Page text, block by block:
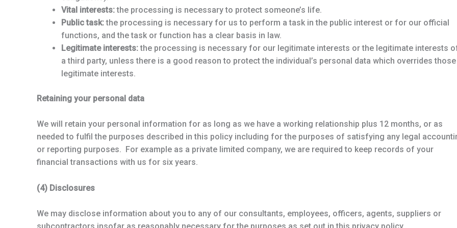
Vital interests:the processing is necessary to protect someone’s life.
Public task:the processing is necessary for us to perform a task in the public interest or for our official
functions, and the task or function has a clear basis in law.
Legitimate interests:the processing is necessary for our legitimate interests or the legitimate interests
a third party, unless there is a good reason to protect the individual’s personal data which overrides those
legitimate interests.
Retaining your personal data
We will retain your personal information for as long as we have a working relationship plus 12 months, or as
needed to fulfil the purposes described in this policy including for the purposes of satisfying any legal
or reporting purposes. For example as a private limited company, we are required to keep records of your
financial transactions with us for six years.
(4) Disclosures
We may disclose information about you to any of our consultants, employees, officers, agents, suppliers or